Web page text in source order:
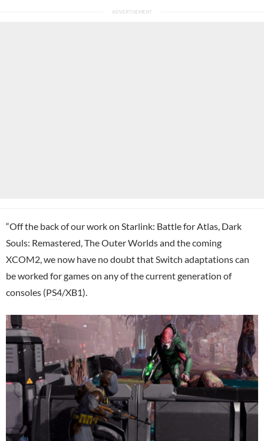
“Off the back of our work on Starlink: Battle for Atlas, Dark
Souls: Remastered, The Outer Worlds and the coming
XCOM2, we now have no doubt that Switch adaptations can
be worked for games on any of the current generation of
consoles (PS4/XB1).